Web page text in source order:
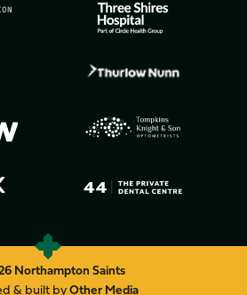
Northampton Saints
& built byOther Media